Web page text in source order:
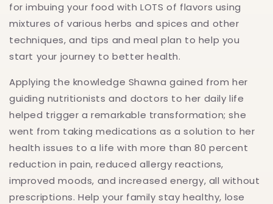
for imbuing your food with LOTS of flavors using
mixtures of various herbs and spices and other
techniques, and tips and meal plan to help you
start your journey to better health.
Applying the knowledge Shawna gained from her
guiding nutritionists and doctors to her daily life
helped trigger a remarkable transformation; she
went from taking medications as a solution to her
health issues to a life with more than 80 percent
reduction in pain, reduced allergy reactions,
improved moods, and increased energy, all without
prescriptions. Help your family stay healthy, lose